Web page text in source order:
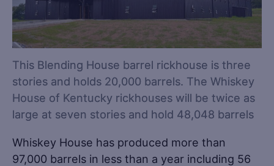
This Blending House barrel rickhouse is three
stories and holds 20,000 barrels. The Whiskey
House of Kentucky rickhouses will be twice as
large at seven stories and hold 48,048 barrels
Whiskey House has produced more than
97,000 barrels in less than a year including 56